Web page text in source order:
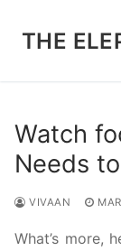
THE
Watch
Needs
VIVAAN
What’s more,